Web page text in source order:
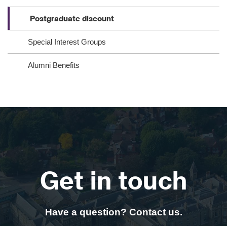
Postgraduate discount
Special Interest Groups
Alumni Benefits
Get in touch
Have a question? Contact us.